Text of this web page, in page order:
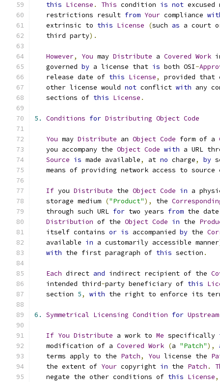
this License . This condition is not excused
   restrictions result
from Your compliance
   extrinsic to
this License (such as a court
   third party
).
However, You may Distribute a Covered Work
   governed
by a license that is both OSI-
   release date of
this License,
provided that
   other license would
not conflict with any
   sections of
this License .
5. Conditions for Distributing Object Code
You may Distribute an Object Code form of a
   you accompany the
Object Code with a URL
Source is made available, at no charge, by
means of providing network access to source
If you Distribute the Object Code in a
   storage medium
("Product"), the
   through such URL
for two years from the
Distribution of the Object Code in the
   itself contains
or is accompanied by the
   available
in a customarily accessible manner
with the first paragraph of this section .
Each direct and indirect recipient of the
   intended third
-party beneficiary of this
   section
5, with the right to enforce its
6. Symmetrical Licensing Condition for Upstream
If You Distribute a work to Me specifically
   modification of a
Covered Work (a "Patch"),
   terms apply to the
Patch, You license the
   the extent of
Your copyright in the Patch .
   negate the other conditions of
this License,